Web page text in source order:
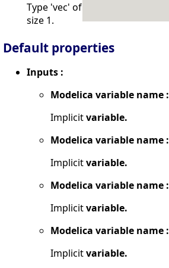
Type 'vec' of
size 1.
Default properties
Inputs :
Modelica variable name :
Implicitvariable.
Modelica variable name :
Implicitvariable.
Modelica variable name :
Implicitvariable.
Modelica variable name :
Implicitvariable.